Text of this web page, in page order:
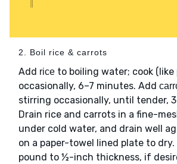
2. Boil rice & carrots
Add rice to boiling water; cook
occasionally, 6–7 minutes. Add
stirring occasionally, until tender,
Drain rice and carrots in a fine-
under cold water, and drain well
on a paper-towel lined plate to dry.
pound to ½-inch thickness, if